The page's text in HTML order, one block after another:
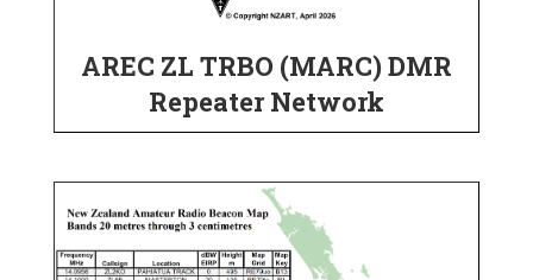
AREC ZL TRBO (MARC) DMR
Repeater Network